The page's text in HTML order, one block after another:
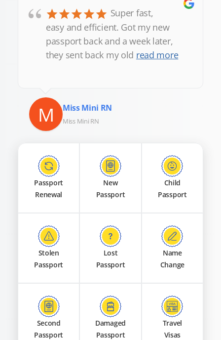
“
Super fast,
easy and efficient. Got my new
passport back and a week later,
they sent back my old read more
M Miss Mini RN
Miss Mini RN
Passport
Renewal
New
Passport
Child
Passport
Stolen
Passport
Lost
Passport
Name
Change
Second
Passport
Damaged
Passport
Travel
Visas